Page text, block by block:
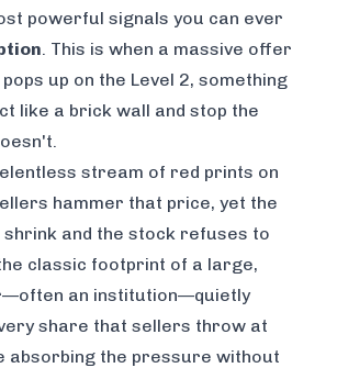
powerful signals you can ever
. This is when a massive offer
up on the Level 2, something
like a brick wall and stop the
stream of red prints on
hammer that price, yet the
and the stock refuses to
classic footprint of a large,
an institution—quietly
share that sellers throw at
absorbing the pressure without